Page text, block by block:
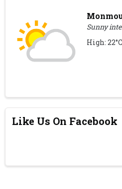
Sunny
High:
Like Us On Facebook